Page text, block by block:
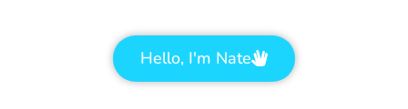
Hello, I'm Nate